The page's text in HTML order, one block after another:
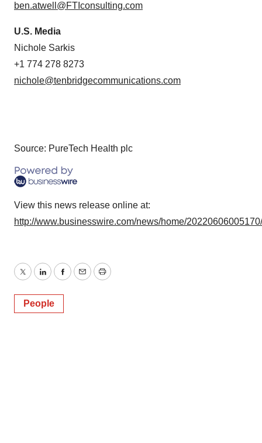
ben.atwell@FTIconsulting.com
U.S. Media
Nichole Sarkis
+1 774 278 8273
nichole@tenbridgecommunications.com
Source: PureTech Health plc
View this news release online at:
http://www.businesswire.com/news/home/
TwitterLinkedInFacebook
EmailPrint
People